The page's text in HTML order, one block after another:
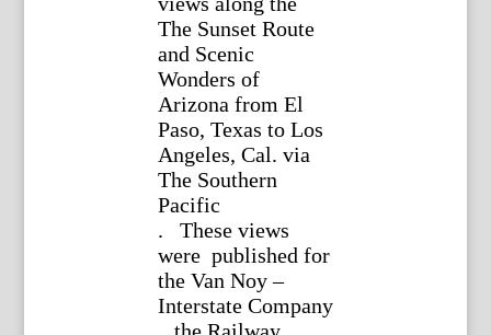
The Sunset Route
and Scenic
Wonders of
Arizona from El
Paso, Texas to Los
Angeles, Cal. via
The Southern
Pacific
. These views
were published for
the Van Noy –
Interstate Company